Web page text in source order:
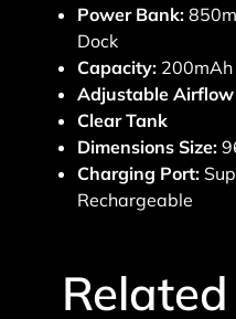
Power Bank:
Dock
Capacity: 200mAh
Adjustable Airflow
Clear Tank
Dimensions Size:
Charging Port:
Rechargeable